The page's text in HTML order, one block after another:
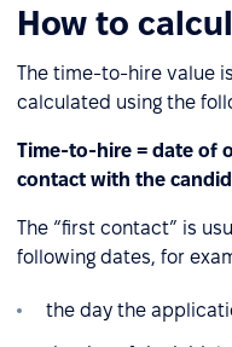
How to
The time-to-hire value
calculated using the
Time-to-hire = date of
contact with the
The “first contact” is
following dates, for
the day the